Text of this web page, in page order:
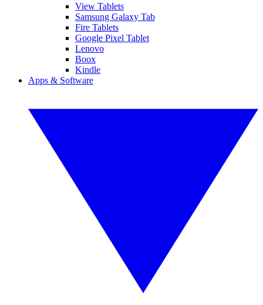
View Tablets
Samsung Galaxy Tab
Fire Tablets
Google Pixel Tablet
Lenovo
Boox
Kindle
Apps & Software